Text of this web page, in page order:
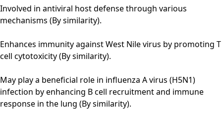
Involved in antiviral host defense through various
mechanisms (By similarity).
Enhances immunity against West Nile virus by promoting T
cell cytotoxicity (By similarity).
May play a beneficial role in influenza A virus (H5N1)
infection by enhancing B cell recruitment and immune
response in the lung (By similarity).